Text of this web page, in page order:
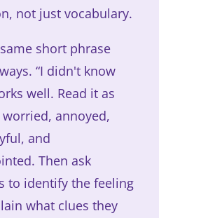
not just vocabulary.
short phrase
“I didn't know
well. Read it as
annoyed,
and
Then ask
to identify the feeling
what clues they